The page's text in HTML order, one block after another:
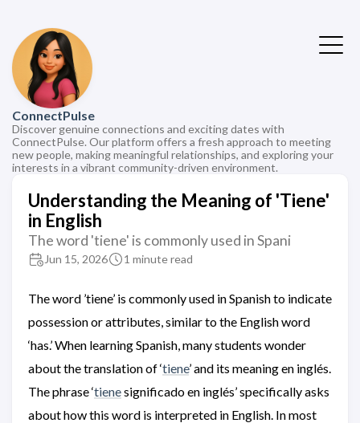
ConnectPulse
Discover genuine connections and exciting dates with
ConnectPulse. Our platform offers a fresh approach to meeting
new people, making meaningful relationships, and exploring your
interests in a vibrant community-driven environment.
Understanding the Meaning of 'Tiene'
in English
The word 'tiene' is commonly used in Spani
Jun 15, 2026 1 minute read
The word ’tiene’ is commonly used in Spanish to indicate
possession or attributes, similar to the English word
‘has.’ When learning Spanish, many students wonder
about the translation of ‘tiene’ and its meaning en inglés.
The phrase ‘tienesignificado en inglés’ specifically asks
about how this word is interpreted in English. In most